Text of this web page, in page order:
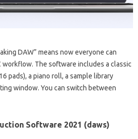
DAW” means now everyone can
workflow. The software includes a classic
pads), a piano roll, a sample library
window. You can switch between
Software 2021 (daws)